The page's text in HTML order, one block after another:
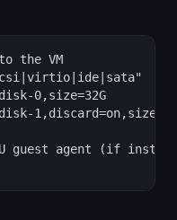
the VM
0,size=32G
guest agent (if